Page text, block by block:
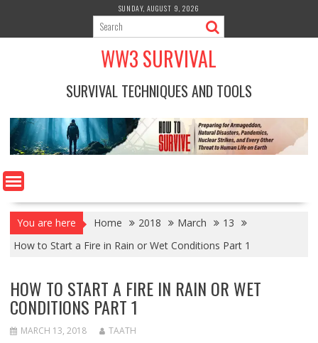
content
SUNDAY, AUGUST 9, 2026
WW3 SURVIVAL
SURVIVAL TECHNIQUES AND TOOLS
You are here Home 2018 March
13
How to Start a Fire in Rain or Wet Conditions Part 1
HOW TO START A FIRE IN RAIN OR WET
CONDITIONS PART 1
MARCH 13, 2018 TAATH